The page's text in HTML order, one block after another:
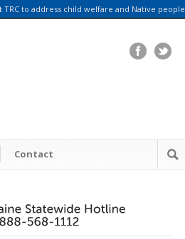
TRC to address child welfare and Native people
Contact